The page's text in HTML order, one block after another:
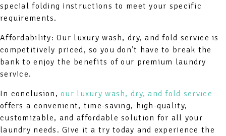
special folding instructions to meet your specific
requirements.
Affordability: Our luxury wash, dry, and fold service is
competitively priced, so you don’t have to break the
bank to enjoy the benefits of our premium laundry
service.
In conclusion,our luxury wash, dry, and fold service
offers a convenient, time-saving, high-quality,
customizable, and affordable solution for all your
laundry needs. Give it a try today and experience the